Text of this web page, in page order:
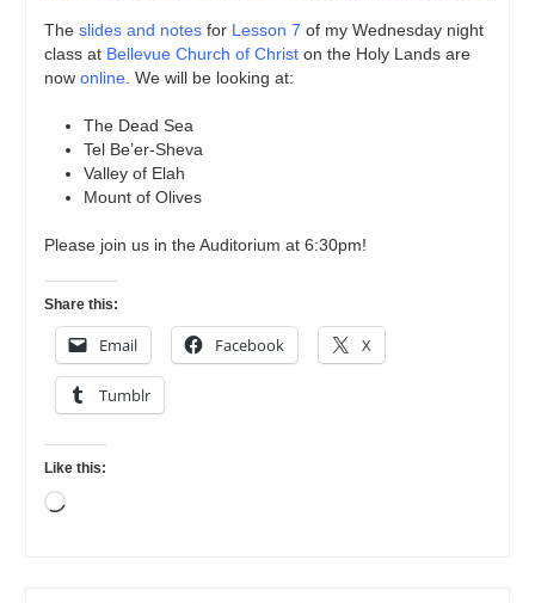
Theslides and notes for Lesson 7 of my Wednesday night
class at Bellevue Church of Christ on the Holy Lands are
nowonline. We will be looking at:
The Dead Sea
Tel Be’er-Sheva
Valley of Elah
Mount of Olives
Please join us in the Auditorium at 6:30pm!
Share this:
Email Facebook X
Tumblr
Like this:
Loading…